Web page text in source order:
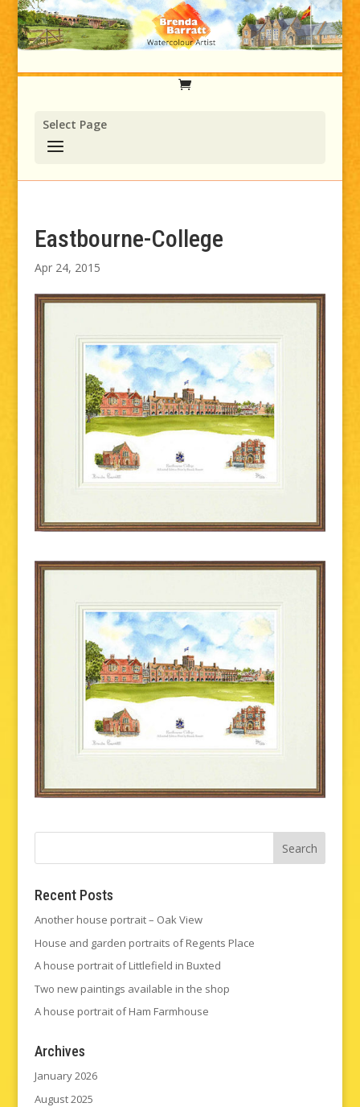
Select Page
Eastbourne-College
Apr 24, 2015
Recent Posts
Another house portrait – Oak View
House and garden portraits of Regents Place
A house portrait of Littlefield in Buxted
Two new paintings available in the shop
A house portrait of Ham Farmhouse
Archives
January 2026
August 2025